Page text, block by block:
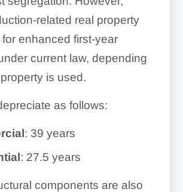
related real property
enhanced first-year
current law, depending
is used.
as follows:
: 39 years
: 27.5 years
components are also